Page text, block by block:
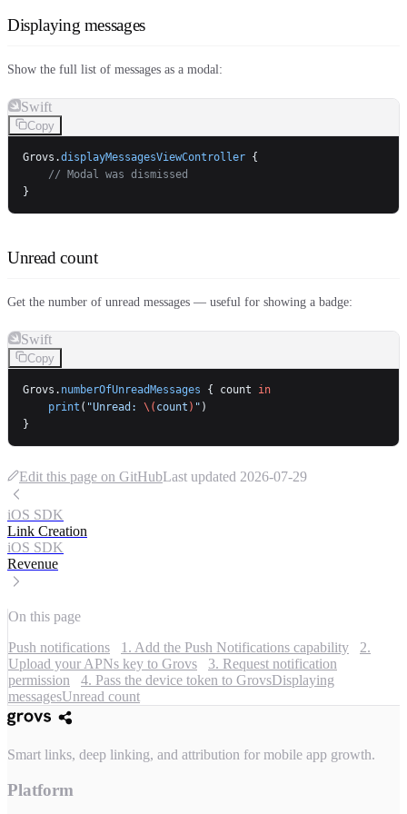
Displaying messages
Show the full list of messages as a modal:
Swift
Copy
Grovs.displayMessagesViewController {
    // Modal was dismissed
}
Unread count
Get the number of unread messages — useful for showing a badge:
Swift
Copy
Grovs. numberOfUnreadMessages { count in
    print
( "Unread: \( count ) " )
}
Edit this page on GitHubLast updated 2026-07-29
iOS SDK
Link Creation
iOS SDK
Revenue
On this page
Push notifications
1. Add the Push Notifications capability
2.
Upload your APNs key to Grovs
3. Request notification
permission
4. Pass the device token to GrovsDisplaying
messagesUnread count
Smart links, deep linking, and attribution for mobile app growth.
Platform